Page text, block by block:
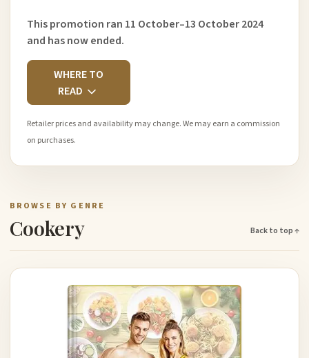
This promotion ran 11 October–13 October 2024
and has now ended.
WHERE TO
READ
Retailer prices and availability may change. We may earn a commission
on purchases.
BROWSE BY GENRE
Cookery Back to top ↑